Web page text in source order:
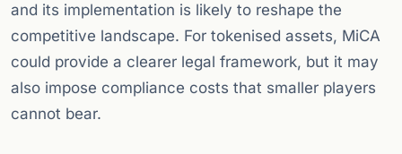
and its implementation is likely to reshape the
competitive landscape. For tokenised assets, MiCA
could provide a clearer legal framework, but it may
also impose compliance costs that smaller players
cannot bear.